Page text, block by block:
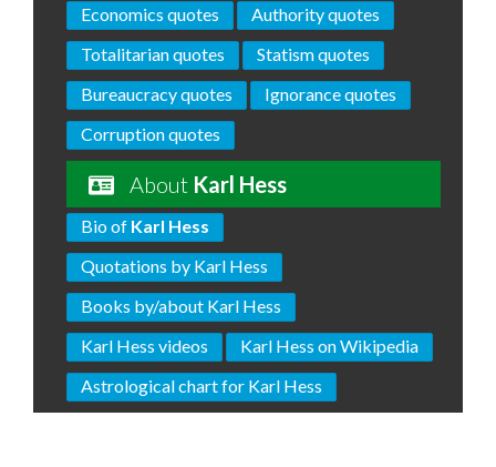
Economics quotes
Authority quotes
Totalitarian quotes
Statism quotes
Bureaucracy quotes
Ignorance quotes
Corruption quotes
About Karl Hess
Bio of Karl Hess
Quotations by Karl Hess
Books by/about Karl Hess
Karl Hess videos
Karl Hess on Wikipedia
Astrological chart for Karl Hess